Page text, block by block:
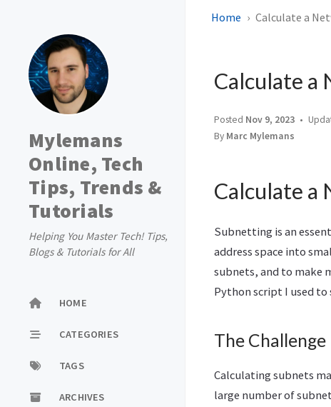
Mylemans
Online, Tech
Tips, Trends &
Tutorials
Helping You Master Tech! Tips,
Blogs & Tutorials for All
HOME
CATEGORIES
TAGS
ARCHIVES
Home Calculate a
Calculate a
Posted Nov 9, 2023
By Marc Mylemans
Calculate a
Subnetting is an
address space into
subnets, and to make
Python script I used
The Challenge
Calculating subnets
large number of